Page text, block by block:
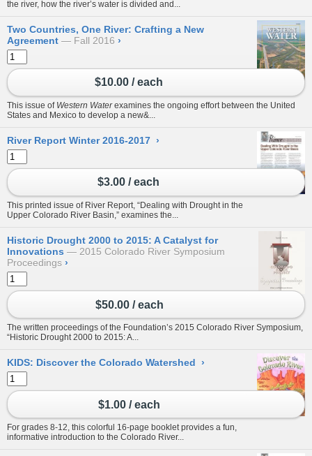
the river, how the river’s water is divided and...
Two Countries, One River: Crafting a New
Agreement
Fall 2016 ›
$10.00 / each
This issue of Western Waterexamines the ongoing effort between the United
States and Mexico to develop a new&...
River Report Winter 2016-2017 ›
$3.00 / each
This printed issue of River Report, “Dealing with Drought in the
Upper Colorado River Basin,” examines the...
Historic Drought 2000 to 2015: A Catalyst for
Innovations
2015 Colorado River Symposium
Proceedings ›
$50.00 / each
The written proceedings of the Foundation’s 2015 Colorado River Symposium,
“Historic Drought 2000 to 2015: A...
KIDS: Discover the Colorado Watershed ›
$1.00 / each
For grades 8-12, this colorful 16-page booklet provides a fun,
informative introduction to the Colorado River...